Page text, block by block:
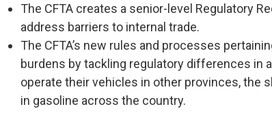
The CFTA creates a senior-level Regulatory
address barriers to internal trade.
The CFTA’s new rules and processes
burdens by tackling regulatory differences in
operate their vehicles in other provinces, the
in gasoline across the country.